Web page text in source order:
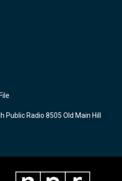
Public Radio 8505 Old Main Hill